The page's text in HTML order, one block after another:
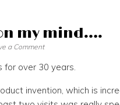
my mind….
a Comment
for over 30 years.
invention, which is